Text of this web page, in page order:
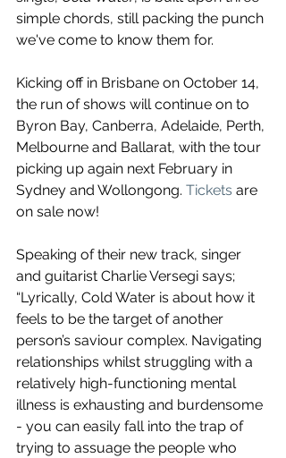
simple chords, still packing the punch
we've come to know them for.
Kicking off in Brisbane on October 14,
the run of shows will continue on to
Byron Bay, Canberra, Adelaide, Perth,
Melbourne and Ballarat, with the tour
picking up again next February in
Sydney and Wollongong. Tickets are
on sale now!
Speaking of their new track, singer
and guitarist Charlie Versegi says;
“Lyrically, Cold Water is about how it
feels to be the target of another
person’s saviour complex. Navigating
relationships whilst struggling with a
relatively high-functioning mental
illness is exhausting and burdensome
- you can easily fall into the trap of
trying to assuage the people who